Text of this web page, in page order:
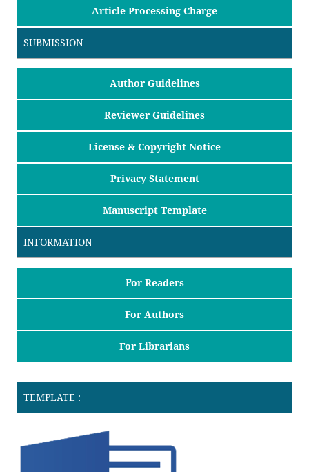
Article Processing Charge
SUBMISSION
Author Guidelines
Reviewer Guidelines
License & Copyright Notice
Privacy Statement
Manuscript Template
INFORMATION
For Readers
For Authors
For Librarians
TEMPLATE :